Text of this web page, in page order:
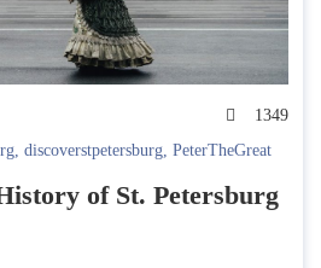
1349
, discoverstpetersburg, PeterTheGreat
of St. Petersburg